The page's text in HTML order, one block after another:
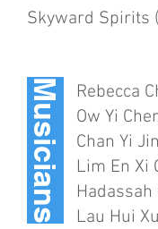
Skyward Spirits
Musicians
Rebecca
Ow Yi
Chan Yi
Lim En Xi
Hadassah
Lau Hui